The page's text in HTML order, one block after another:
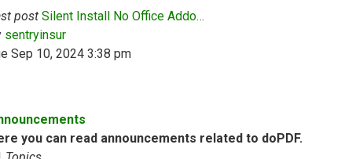
post Silent Install No Office Addo…
sentryinsurView the latest post
Sep 10, 2024 3:38 pm
you can read announcements related to doPDF.